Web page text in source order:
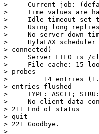
>     Current job:
>     Time values are
>     Idle timeout set to
>     Using long replies
>     No server down
>     HylaFAX
> connected)
>     Server FIFO is /
>     File cache: 15
> probes
>         14 entries
> entries flushed
>     TYPE: ASCII;
>     No client data
> 211 End of status
> quit
> 221 Goodbye.
>